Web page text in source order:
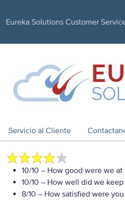
Eureka Solutions Customer
Servicio al Cliente
10/10 – How good were we
10/10 – How well did we
8/10 – How satisfied were